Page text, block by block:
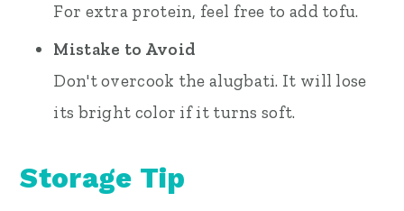
For extra protein, feel free to add tofu.
Mistake to Avoid
Don't overcook the alugbati. It will lose
its bright color if it turns soft.
Storage Tip